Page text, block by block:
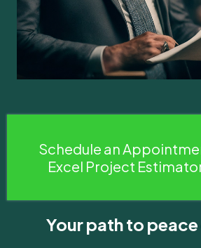
Schedule an
Excel Project
Your path to